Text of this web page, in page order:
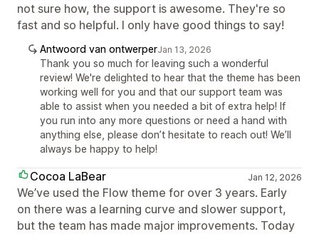
not sure how, the support is awesome. They're so
fast and so helpful. I only have good things to say!
Antwoord van ontwerperJan 13, 2026
Thank you so much for leaving such a wonderful
review! We're delighted to hear that the theme has been
working well for you and that our support team was
able to assist when you needed a bit of extra help! If
you run into any more questions or need a hand with
anything else, please don’t hesitate to reach out! We’ll
always be happy to help!
Cocoa LaBear Jan 12, 2026
We’ve used the Flow theme for over 3 years. Early
on there was a learning curve and slower support,
but the team has made major improvements. Today